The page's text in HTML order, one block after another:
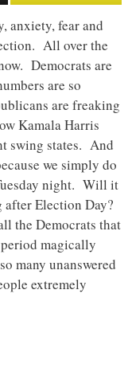
anxiety, fear and
All over the
Democrats are
are so
are freaking
Kamala Harris
swing states. And
we simply do
night. Will it
after Election Day?
the Democrats that
magically
many unanswered
extremely